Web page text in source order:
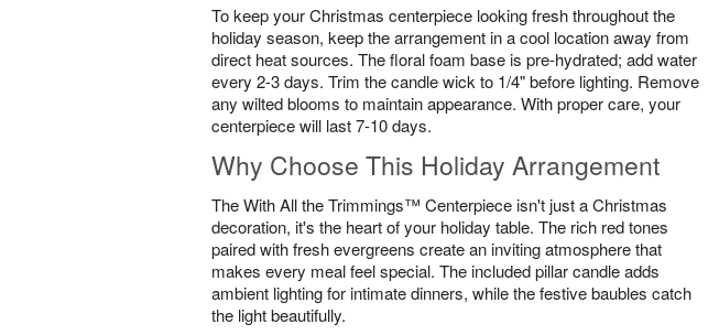
To keep your Christmas centerpiece looking fresh throughout the
holiday season, keep the arrangement in a cool location away from
direct heat sources. The floral foam base is pre-hydrated; add water
every 2-3 days. Trim the candle wick to 1/4" before lighting. Remove
any wilted blooms to maintain appearance. With proper care, your
centerpiece will last 7-10 days.
Why Choose This Holiday Arrangement
The With All the Trimmings™ Centerpiece isn't just a Christmas
decoration, it's the heart of your holiday table. The rich red tones
paired with fresh evergreens create an inviting atmosphere that
makes every meal feel special. The included pillar candle adds
ambient lighting for intimate dinners, while the festive baubles catch
the light beautifully.